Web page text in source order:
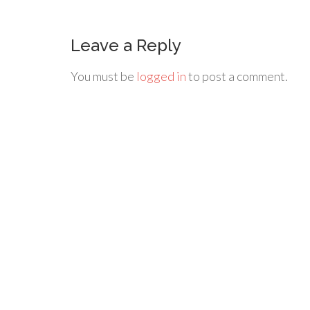
Leave a Reply
You must be logged into post a comment.